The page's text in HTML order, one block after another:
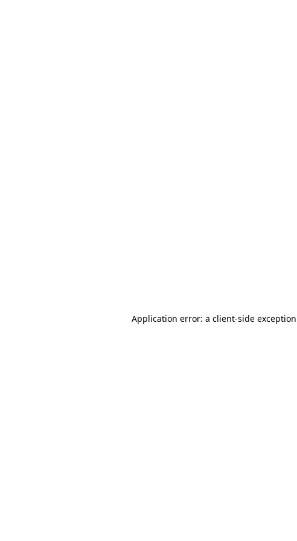
Application error: a client-side